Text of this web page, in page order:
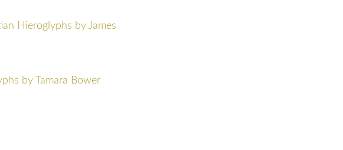
Hieroglyphs by James
by Tamara Bower